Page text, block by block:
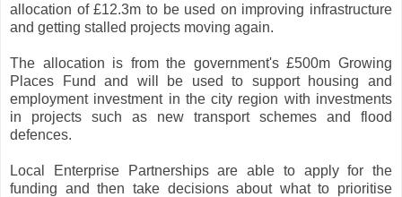
allocation of £12.3m to be used on improving infrastructure
and getting stalled projects moving again.
The allocation is from the government's £500m Growing
Places Fund and will be used to support housing and
employment investment in the city region with investments
in projects such as new transport schemes and flood
defences.
Local Enterprise Partnerships are able to apply for the
funding and then take decisions about what to prioritise